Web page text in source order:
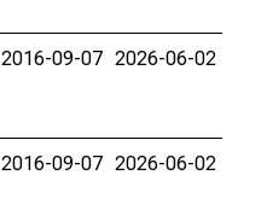
2016-09-07 2026-06-02
2016-09-07 2026-06-02